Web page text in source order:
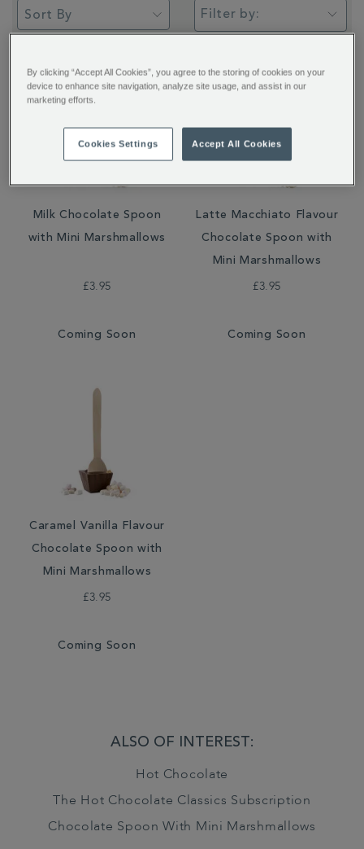
Filter by:
Milk Chocolate Spoon
with Mini Marshmallows
£3.95
Coming Soon
Latte Macchiato Flavour
Chocolate Spoon with
Mini Marshmallows
£3.95
Coming Soon
Caramel Vanilla Flavour
Chocolate Spoon with
Mini Marshmallows
£3.95
Coming Soon
ALSO OF INTEREST:
Hot Chocolate
The Hot Chocolate Classics Subscription
Chocolate Spoon With Mini Marshmallows
By clicking “Accept All Cookies”, you agree to the storing of cookies on your
device to enhance site navigation, analyze site usage, and assist in our
marketing efforts.
Cookies Settings Accept All Cookies